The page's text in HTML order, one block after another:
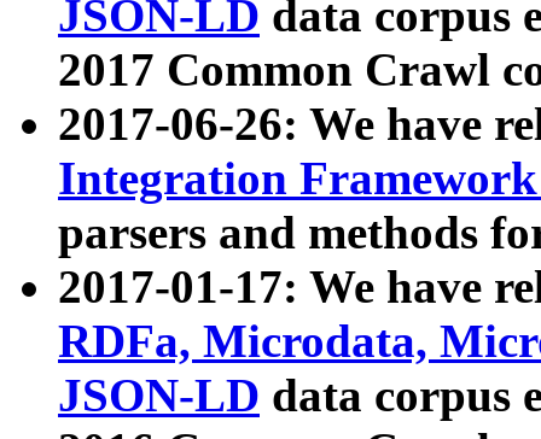
JSON-LD data corpus
2017 Common Crawl
2017-06-26: We have
Integration
parsers and methods
2017-01-17: We have
RDFa, Microdata,
JSON-LD data corpus